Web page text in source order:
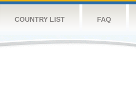
COUNTRY LIST FAQ